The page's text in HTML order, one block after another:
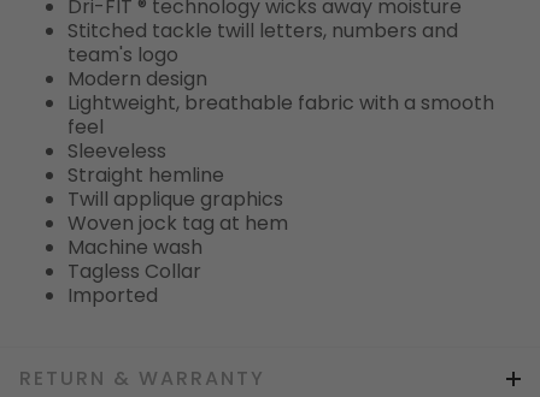
Dri-FIT ® technology wicks away moisture
Stitched tackle twill letters, numbers and
team's logo
Modern design
Lightweight, breathable fabric with a smooth
feel
Sleeveless
Straight hemline
Twill applique graphics
Woven jock tag at hem
Machine wash
Tagless Collar
Imported
RETURN & WARRANTY